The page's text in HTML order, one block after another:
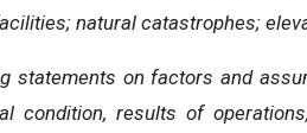
natural catastrophes;
statements on factors and
results of